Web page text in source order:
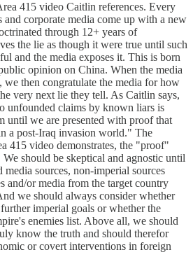
415 video Caitlin references. Every
and corporate media come up with a new
through 12+ years of
the lie as though it were true until such
and the media exposes it. This is born
opinion on China. When the media
we then congratulate the media for how
very next lie they tell. As Caitlin says,
unfounded claims by known liars is
until we are presented with proof that
a post-Iraq invasion world." The
415 video demonstrates, the "proof"
should be skeptical and agnostic until
media sources, non-imperial sources
and/or media from the target country
we should always consider whether
imperial goals or whether the
enemies list. Above all, we should
know the truth and should therefor
or covert interventions in foreign